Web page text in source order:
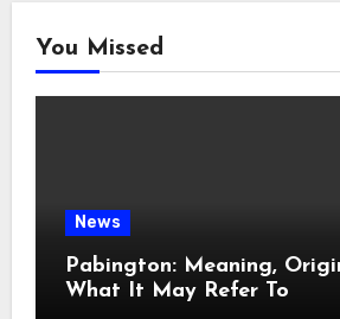
You Missed
News
Pabington: Meaning,
What It May Refer To